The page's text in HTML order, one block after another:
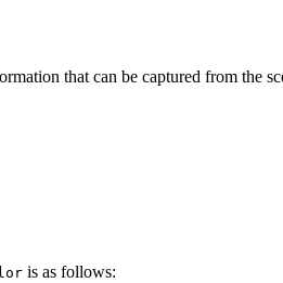
that can be captured from the
is as follows: